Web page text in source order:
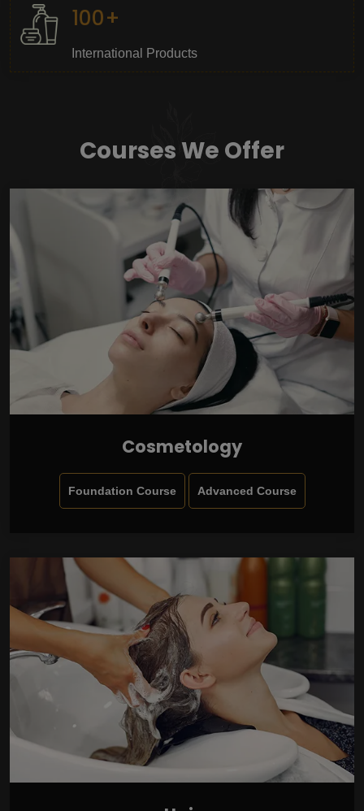
100+
International Products
Courses We Offer
Cosmetology
Foundation Course Advanced Course